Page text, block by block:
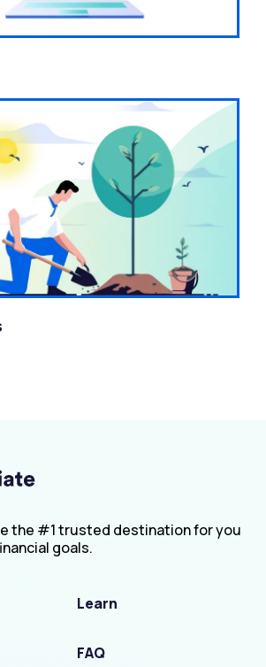
the #1 trusted destination for you
goals.
Learn
FAQ